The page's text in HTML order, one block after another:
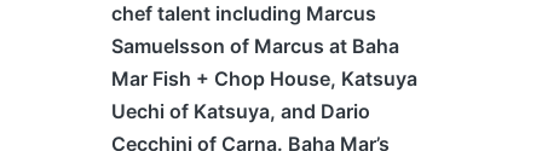
chef talent including Marcus
Samuelsson of Marcus at Baha
Mar Fish + Chop House, Katsuya
Uechi of Katsuya, and Dario
Cecchini of Carna. Baha Mar’s